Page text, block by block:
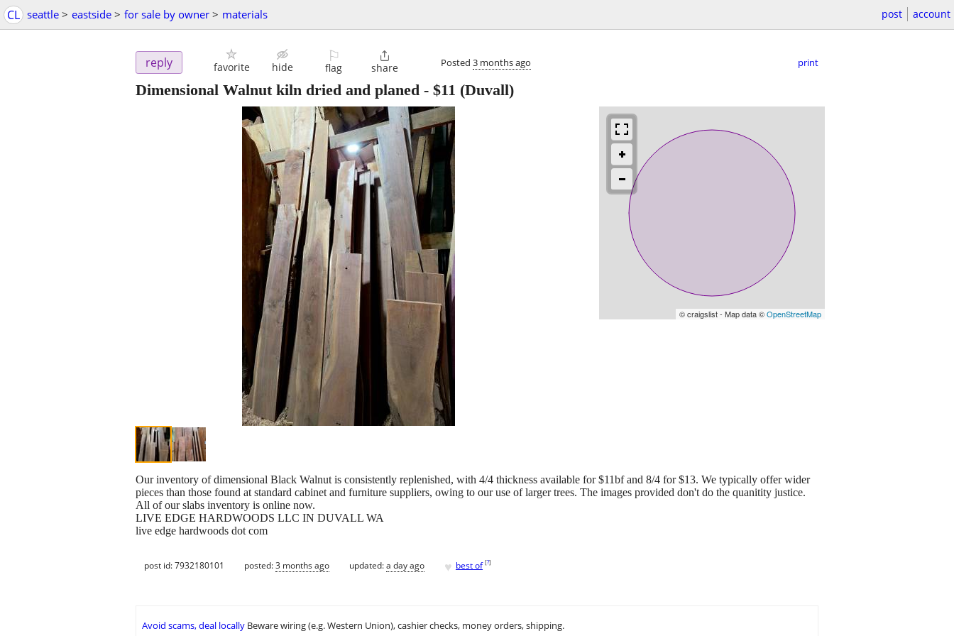
CL seattle > eastside > for sale by owner > materials post account
reply favorite hide
⚐
flag

share Posted 3 months ago print
Dimensional Walnut kiln dried and planed - $11 (Duvall)
© craigslist - Map data ©OpenStreetMap
Our inventory of dimensional Black Walnut is consistently replenished, with 4/4 thickness available for $11bf and 8/4 for $13. We typically offer wider
pieces than those found at standard cabinet and furniture suppliers, owing to our use of larger trees. The images provided don't do the quanitity justice.
All of our slabs inventory is online now.
LIVE EDGE HARDWOODS LLC IN DUVALL WA
live edge hardwoods dot com
post id: 7932180101 posted:3 months ago updated:a day ago ♥ best of [?]
Avoid scams, deal locally Beware wiring (e.g. Western Union), cashier checks, money orders, shipping.